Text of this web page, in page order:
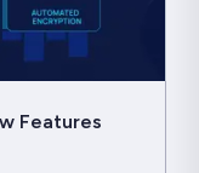
Features